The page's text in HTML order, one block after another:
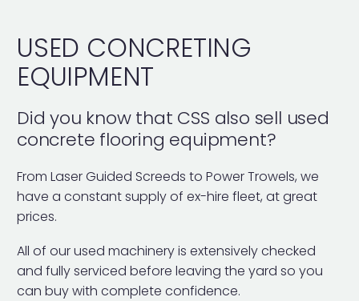
USED CONCRETING
EQUIPMENT
Did you know that CSS also sell used
concrete flooring equipment?
From Laser Guided Screeds to Power Trowels, we
have a constant supply of ex-hire fleet, at great
prices.
All of our used machinery is extensively checked
and fully serviced before leaving the yard so you
can buy with complete confidence.